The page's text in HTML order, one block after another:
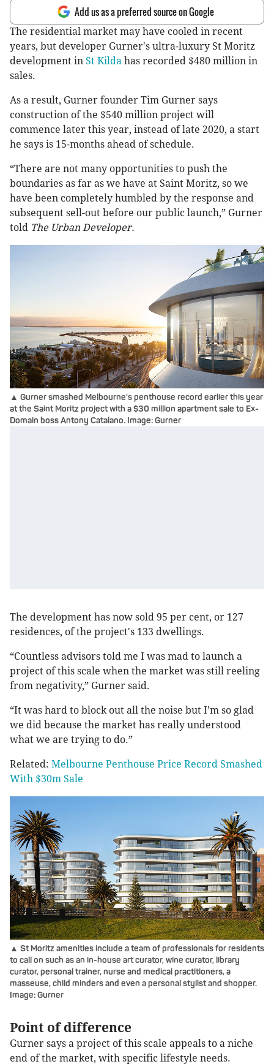
Add us as a preferred source on Google
The residential market may have cooled in recent
years, but developer Gurner's ultra-luxury St Moritz
development in St Kilda has recorded $480 million in
sales.
As a result, Gurner founder Tim Gurner says
construction of the $540 million project will
commence later this year, instead of late 2020, a start
he says is 15-months ahead of schedule.
“There are not many opportunities to push the
boundaries as far as we have at Saint Moritz, so we
have been completely humbled by the response and
subsequent sell-out before our public launch,” Gurner
told The Urban Developer.
▲ Gurner smashed Melbourne's penthouse record earlier this year
at the Saint Moritz project with a $30 million apartment sale to Ex-
Domain boss Antony Catalano. Image: Gurner
The development has now sold 95 per cent, or 127
residences, of the project's 133 dwellings.
“Countless advisors told me I was mad to launch a
project of this scale when the market was still reeling
from negativity,” Gurner said.
“It was hard to block out all the noise but I’m so glad
we did because the market has really understood
what we are trying to do.”
Related: Melbourne Penthouse Price Record Smashed
With $30m Sale
▲ St Moritz amenities include a team of professionals for residents
to call on such as an in-house art curator, wine curator, library
curator, personal trainer, nurse and medical practitioners, a
masseuse, child minders and even a personal stylist and shopper.
Image: Gurner
Point of difference
Gurner says a project of this scale appeals to a niche
end of the market, with specific lifestyle needs.